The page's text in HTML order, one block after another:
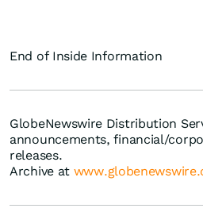
End of Inside Information
GlobeNewswire Distribution
announcements, financial/
releases.
Archive at